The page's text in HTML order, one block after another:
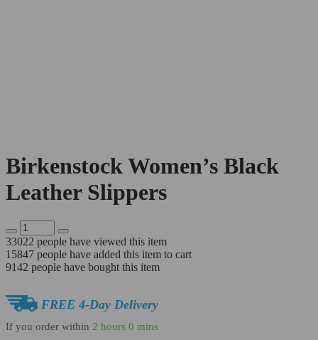
Birkenstock Women’s Black
Leather Slippers
33022 people have viewed this item
15847 people have added this item to cart
9142 people have bought this item
FREE 4-Day Delivery
If you order within 2 hours 0 mins